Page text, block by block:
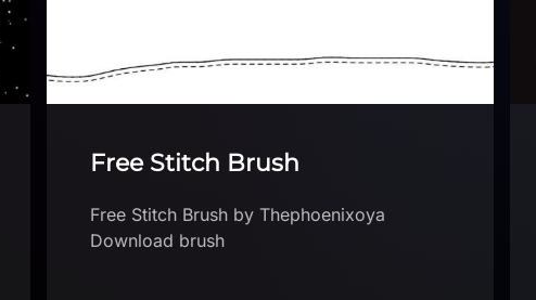
Sand Brush
Sand Brush by WorryDoll Download brush